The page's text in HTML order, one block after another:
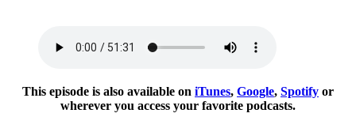
This episode is also available on iTunes, Google, Spotify or
wherever you access your favorite podcasts.